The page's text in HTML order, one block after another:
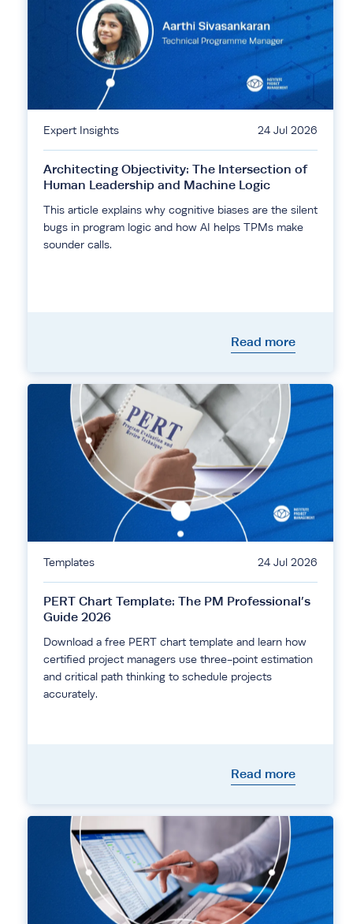
Expert Insights 24 Jul 2026
Architecting Objectivity: The Intersection of
Human Leadership and Machine Logic
This article explains why cognitive biases are the silent
bugs in program logic and how AI helps TPMs make
sounder calls.
Read more
Templates 24 Jul 2026
PERT Chart Template: The PM Professional’s
Guide 2026
Download a free PERT chart template and learn how
certified project managers use three-point estimation
and critical path thinking to schedule projects
accurately.
Read more